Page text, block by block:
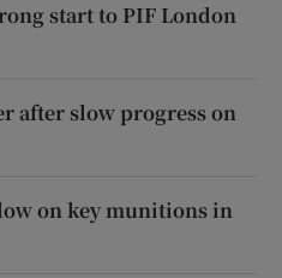
start to PIF London
after slow progress on
on key munitions in